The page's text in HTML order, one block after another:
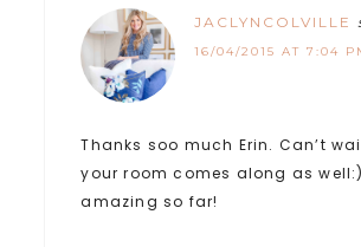
JACLYNCOLVILLE
16/04/2015 AT 7:04
Thanks soo much Erin. Can’t
your room comes along as
amazing so far!